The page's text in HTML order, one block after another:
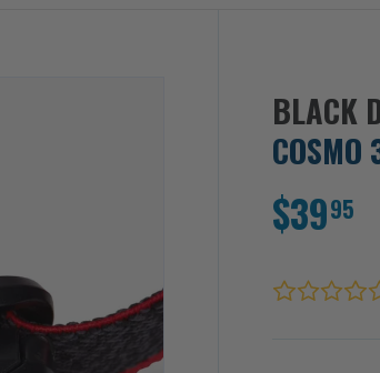
BLACK
$3995